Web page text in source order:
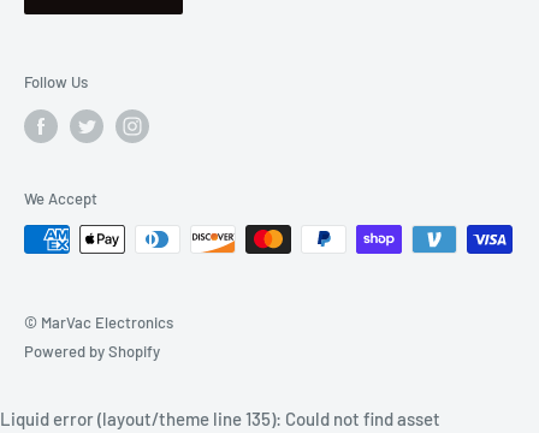
© MarVac Electronics
Powered by Shopify
Follow Us
We Accept
Liquid error (layout/theme line 135): Could not find asset